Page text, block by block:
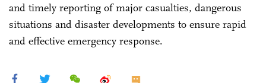
and timely reporting of major casualties, dangerous
situations and disaster developments to ensure rapid
and effective emergency response.